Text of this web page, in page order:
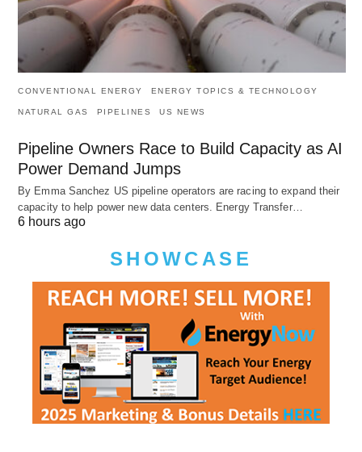
CONVENTIONAL ENERGY ENERGY TOPICS & TECHNOLOGY
NATURAL GAS PIPELINES US NEWS
Pipeline Owners Race to Build Capacity as AI
Power Demand Jumps
By Emma Sanchez US pipeline operators are racing to expand their
capacity to help power new data centers. Energy Transfer…
6 hours ago
SHOWCASE